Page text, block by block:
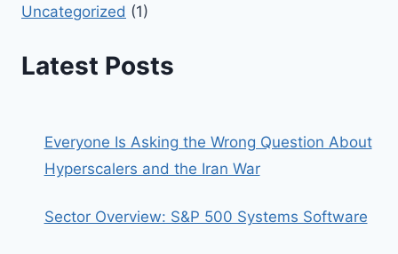
Uncategorized (1)
Latest Posts
Everyone Is Asking the Wrong Question About
Hyperscalers and the Iran War
Sector Overview: S&P 500 Systems Software